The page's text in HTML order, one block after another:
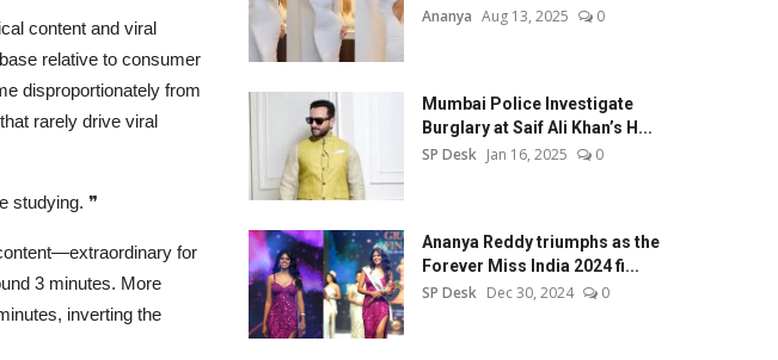
content and viral
relative to consumer
disproportionately from
rarely drive viral
studying. ❞
for
3 minutes. More
inverting the
Ananya Aug 13, 2025 0
Mumbai Police Investigate
Burglary at Saif Ali Khan’s H...
SP Desk Jan 16, 2025 0
Ananya Reddy triumphs as the
Forever Miss India 2024 fi...
SP Desk Dec 30, 2024 0